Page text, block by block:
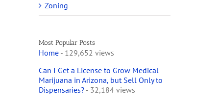
Zoning
Most Popular Posts
Home- 129,652 views
Can I Get a License to Grow Medical
Marijuana in Arizona, but Sell Only to
Dispensaries?- 32,184 views